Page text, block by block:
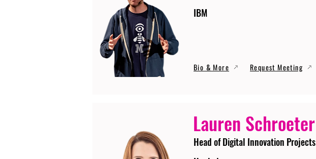
IBM
Bio & More Request Meeting
Lauren Schroeter
Head of Digital Innovation Projects